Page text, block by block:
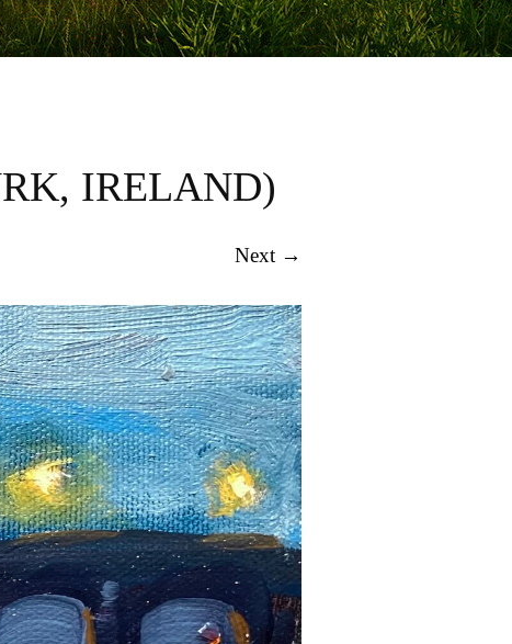
IRELAND)
Next →